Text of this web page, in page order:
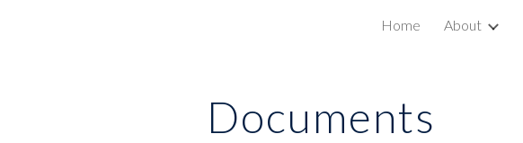
Skip to
Home About
Documents